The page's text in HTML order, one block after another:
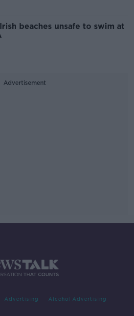
beaches unsafe to swim at
Advertisement
Advertising Alcohol Advertising